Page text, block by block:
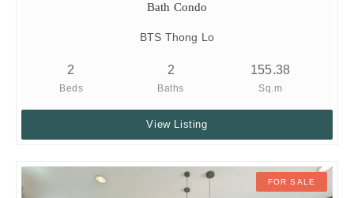
Bath Condo
BTS Thong Lo
2
Beds
2
Baths
155.38
Sq.m
View Listing
FOR SALE